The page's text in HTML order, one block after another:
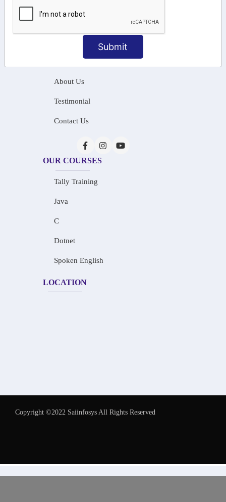
Submit
About Us
Testimonial
Contact Us
OUR COURSES
Tally Training
Java
C
Dotnet
Spoken English
LOCATION
Copyright ©2022 Saiinfosys All Rights Reserved